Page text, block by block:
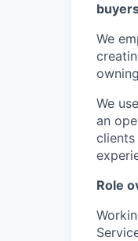
We
We
an
Role